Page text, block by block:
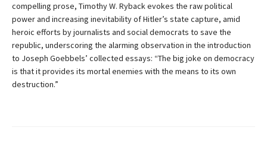
compelling prose, Timothy W. Ryback evokes the raw political
power and increasing inevitability of Hitler’s state capture, amid
heroic efforts by journalists and social democrats to save the
republic, underscoring the alarming observation in the introduction
to Joseph Goebbels’ collected essays: “The big joke on democracy
is that it provides its mortal enemies with the means to its own
destruction.”